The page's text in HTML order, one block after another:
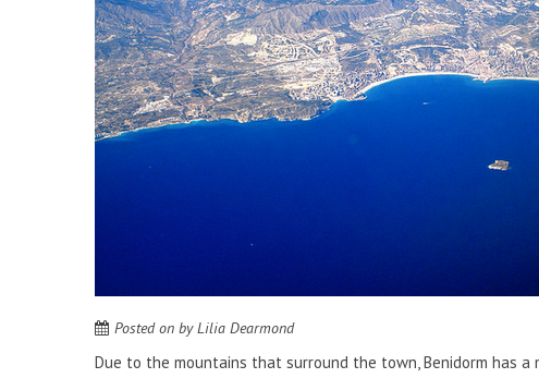
Posted on byLilia Dearmond
Due to the mountains that surround the town, Benidorm has